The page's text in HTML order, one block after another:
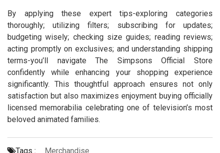
By applying these expert tips-exploring categories
thoroughly; utilizing filters; subscribing for updates;
budgeting wisely; checking size guides; reading reviews;
acting promptly on exclusives; and understanding shipping
terms-you’ll navigate The Simpsons Official Store
confidently while enhancing your shopping experience
significantly. This thoughtful approach ensures not only
satisfaction but also maximizes enjoyment buying officially
licensed memorabilia celebrating one of television’s most
beloved animated families.
Tags : Merchandise